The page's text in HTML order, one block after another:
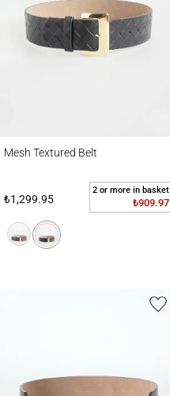
Mesh Textured Belt
₺1,299.95
2 or more in basket
₺909.97